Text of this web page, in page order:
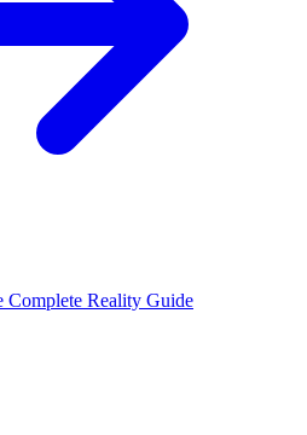
Reality Guide